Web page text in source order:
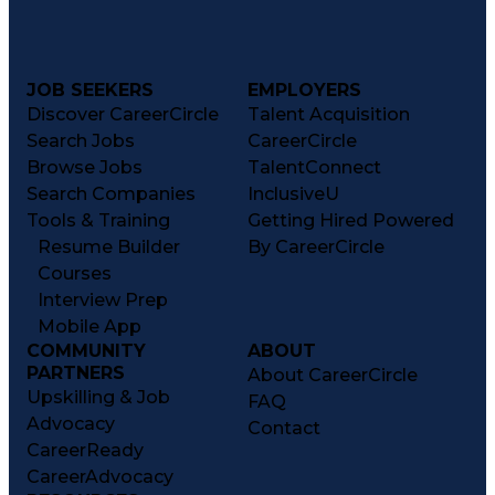
JOB SEEKERS
Discover CareerCircle
Search Jobs
Browse Jobs
Search Companies
Tools & Training
Resume Builder
Courses
Interview Prep
Mobile App
EMPLOYERS
Talent Acquisition
CareerCircle
TalentConnect
InclusiveU
Getting Hired Powered
By CareerCircle
COMMUNITY
PARTNERS
Upskilling & Job
Advocacy
CareerReady
CareerAdvocacy
ABOUT
About CareerCircle
FAQ
Contact